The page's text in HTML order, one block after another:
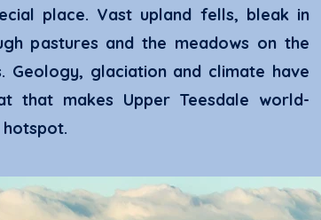
place. Vast upland fells, bleak in
pastures and the meadows on the
Geology, glaciation and climate have
that makes Upper Teesdale world-